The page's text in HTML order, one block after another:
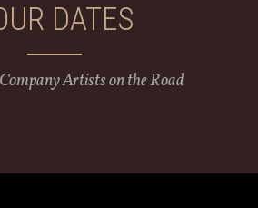
DATES
Artists on the Road